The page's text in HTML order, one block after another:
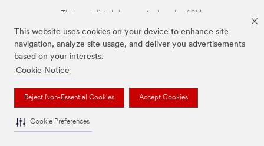
This website uses cookies on your device to enhance site
navigation, analyze site usage, and deliver you advertisements
based on your interests.
Cookie Notice
Reject Non-Essential Cookies Accept Cookies
Cookie Preferences
The brands listed above are trademarks of 3M.